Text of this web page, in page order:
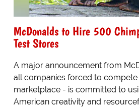
McDonalds to Hire 500
Test Stores
A major announcement from
all companies forced to compete
marketplace - is committed to
American creativity and